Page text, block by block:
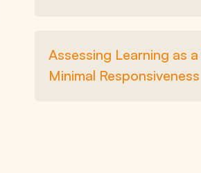
Assessing Learning as
Minimal Responsiveness